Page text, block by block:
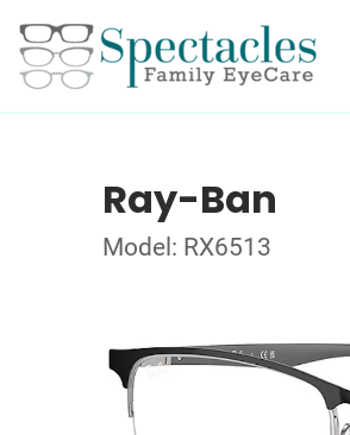
Ray-Ban
Model: RX6513